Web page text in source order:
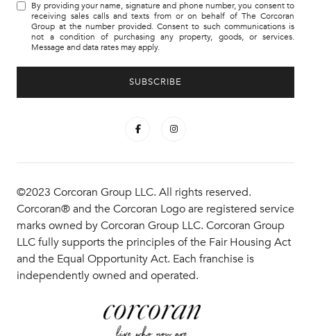
By providing your name, signature and phone number, you consent to
receiving sales calls and texts from or on behalf of The Corcoran
Group at the number provided. Consent to such communications is
not a condition of purchasing any property, goods, or services.
Message and data rates may apply.
©2023 Corcoran Group LLC. All rights reserved.
Corcoran® and the Corcoran Logo are registered service
marks owned by Corcoran Group LLC. Corcoran Group
LLC fully supports the principles of the Fair Housing Act
and the Equal Opportunity Act. Each franchise is
independently owned and operated.